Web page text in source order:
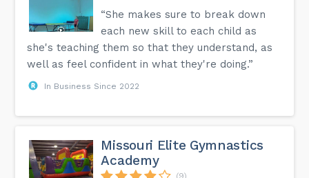
“She makes sure to break down
each new skill to each child as
she's teaching them so that they understand, as
well as feel confident in what they're doing.”
In Business Since 2022
Missouri Elite Gymnastics
Academy
(9)